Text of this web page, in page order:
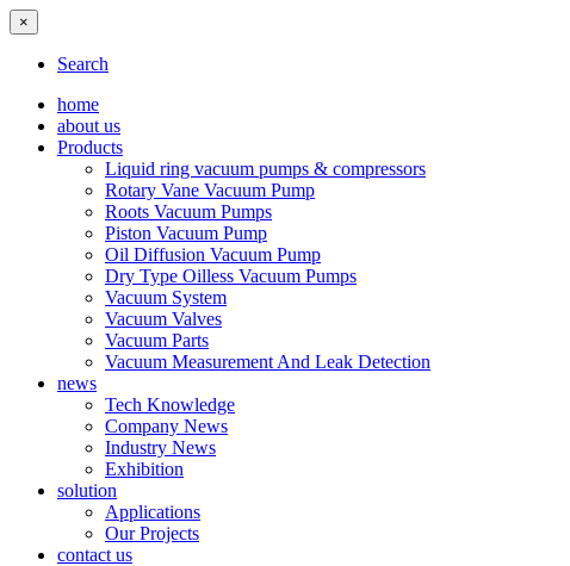
×
Search
home
about us
Products
Liquid ring vacuum pumps & compressors
Rotary Vane Vacuum Pump
Roots Vacuum Pumps
Piston Vacuum Pump
Oil Diffusion Vacuum Pump
Dry Type Oilless Vacuum Pumps
Vacuum System
Vacuum Valves
Vacuum Parts
Vacuum Measurement And Leak Detection
news
Tech Knowledge
Company News
Industry News
Exhibition
solution
Applications
Our Projects
contact us